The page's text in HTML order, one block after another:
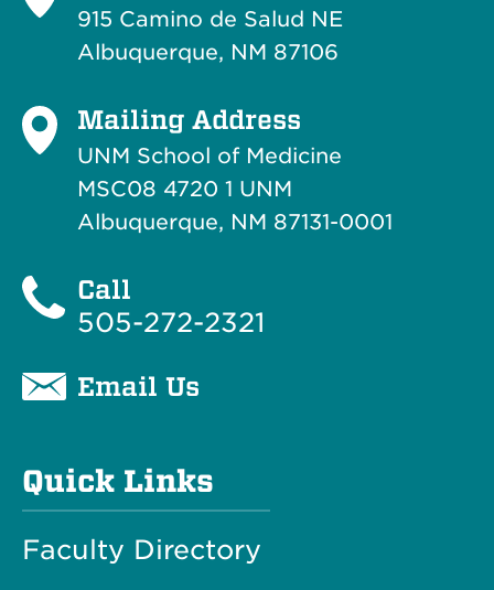
915 Camino de Salud NE
Albuquerque, NM 87106
Mailing Address
UNM School of Medicine
MSC08 4720 1 UNM
Albuquerque, NM 87131-0001
Call
505-272-2321
Email Us
Quick Links
Faculty Directory